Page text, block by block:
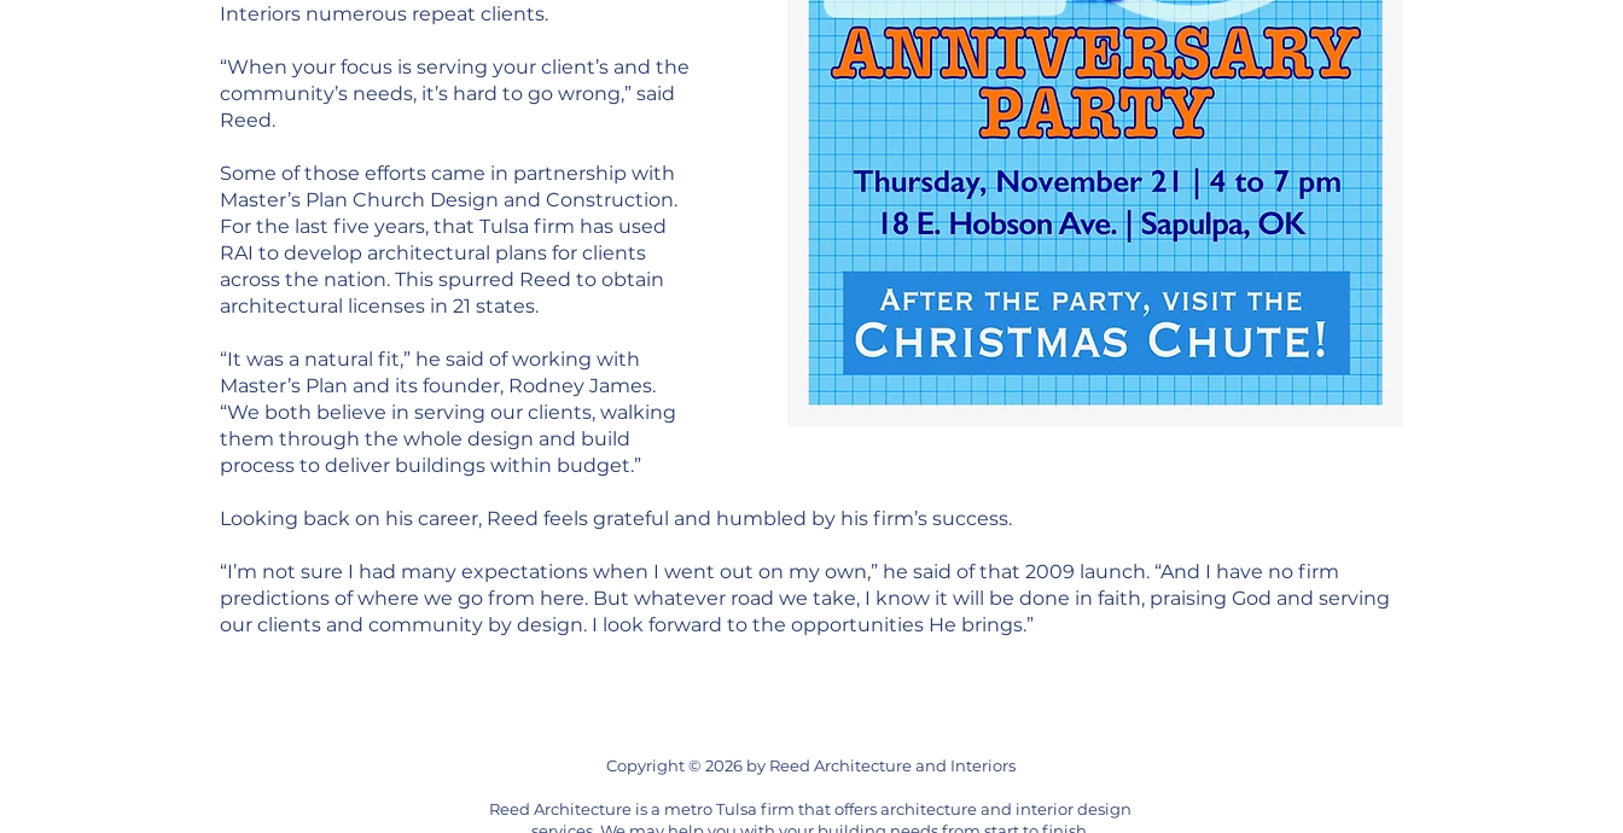
Interiors numerous repeat clients.
“When your focus is serving your client’s and the
community’s needs, it’s hard to go wrong,” said
Reed.
Some of those efforts came in partnership with
Master’s Plan Church Design and Construction.
For the last five years, that Tulsa firm has used
RAI to develop architectural plans for clients
across the nation. This spurred Reed to obtain
architectural licenses in 21 states.
“It was a natural fit,” he said of working with
Master’s Plan and its founder, Rodney James.
“We both believe in serving our clients, walking
them through the whole design and build
process to deliver buildings within budget.”
Looking back on his career, Reed feels grateful and humbled by his firm’s success.
“I’m not sure I had many expectations when I went out on my own,” he said of that 2009 launch. “And I have no firm
predictions of where we go from here. But whatever road we take, I know it will be done in faith, praising God and serving
our clients and community by design. I look forward to the opportunities He brings.”
Copyright © 2026 by Reed Architecture and Interiors
Reed Architecture is a metro Tulsa firm that offers architecture and interior design